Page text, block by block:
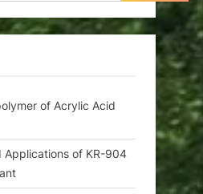
of Acrylic Acid
Applications of KR-904